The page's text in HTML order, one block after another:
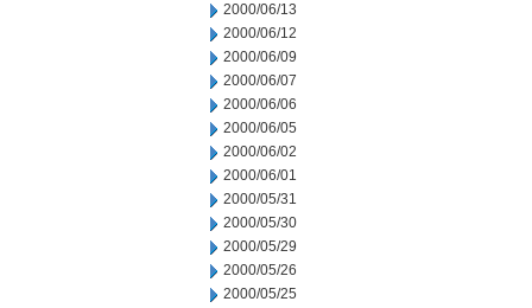
2000/06/13
2000/06/12
2000/06/09
2000/06/07
2000/06/06
2000/06/05
2000/06/02
2000/06/01
2000/05/31
2000/05/30
2000/05/29
2000/05/26
2000/05/25